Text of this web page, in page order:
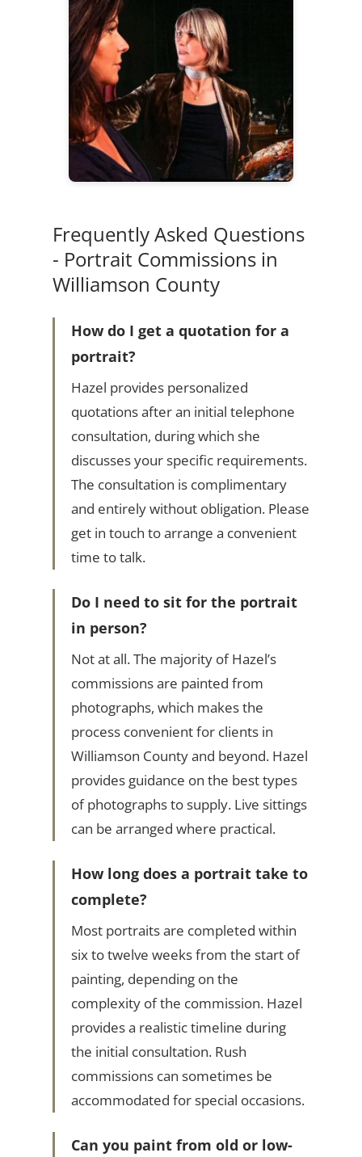
Frequently Asked Questions
- Portrait Commissions in
Williamson County
How do I get a quotation for a
portrait?
Hazel provides personalized
quotations after an initial telephone
consultation, during which she
discusses your specific requirements.
The consultation is complimentary
and entirely without obligation. Please
get in touch to arrange a convenient
time to talk.
Do I need to sit for the portrait
in person?
Not at all. The majority of Hazel’s
commissions are painted from
photographs, which makes the
process convenient for clients in
Williamson County and beyond. Hazel
provides guidance on the best types
of photographs to supply. Live sittings
can be arranged where practical.
How long does a portrait take to
complete?
Most portraits are completed within
six to twelve weeks from the start of
painting, depending on the
complexity of the commission. Hazel
provides a realistic timeline during
the initial consultation. Rush
commissions can sometimes be
accommodated for special occasions.
Can you paint from old or low-